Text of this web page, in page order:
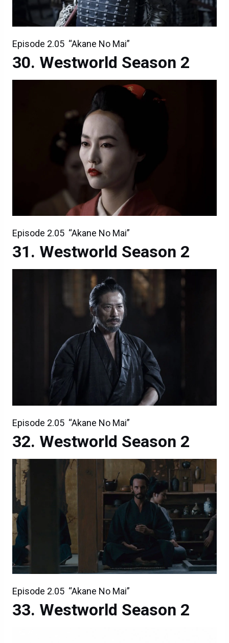
Episode 2.05 “Akane No Mai”
Westworld Season 2
Episode 2.05 “Akane No Mai”
Westworld Season 2
Episode 2.05 “Akane No Mai”
Westworld Season 2
Episode 2.05 “Akane No Mai”
Westworld Season 2